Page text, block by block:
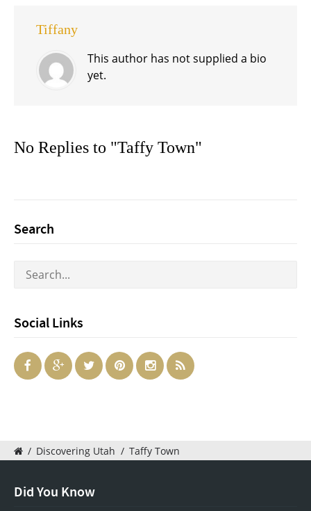
Tiffany
This author has not supplied a bio
yet.
No Replies to "Taffy Town"
Search
Social Links
/ Discovering Utah / Taffy Town
Did You Know